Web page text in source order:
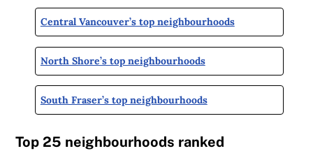
Central Vancouver’s top neighbourhoods
North Shore’s top neighbourhoods
South Fraser’s top neighbourhoods
Top 25 neighbourhoods ranked